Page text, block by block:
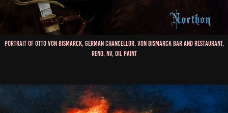
Portrait of Otto Von Bismarck, German Chancellor, Von Bismarck Bar and Restaurant,
Reno, NV, Oil Paint